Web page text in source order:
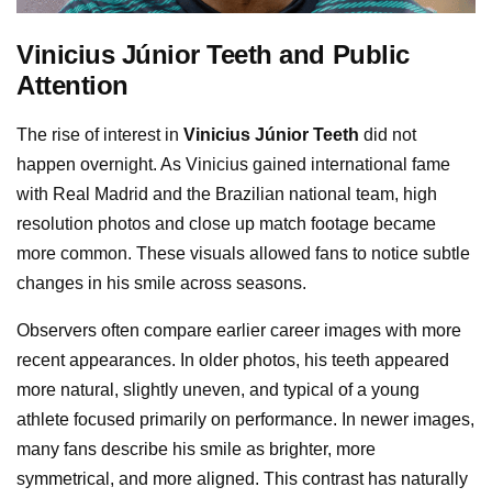
Vinicius Júnior Teeth and Public
Attention
The rise of interest in Vinicius Júnior Teeth did not
happen overnight. As Vinicius gained international fame
with Real Madrid and the Brazilian national team, high
resolution photos and close up match footage became
more common. These visuals allowed fans to notice subtle
changes in his smile across seasons.
Observers often compare earlier career images with more
recent appearances. In older photos, his teeth appeared
more natural, slightly uneven, and typical of a young
athlete focused primarily on performance. In newer images,
many fans describe his smile as brighter, more
symmetrical, and more aligned. This contrast has naturally